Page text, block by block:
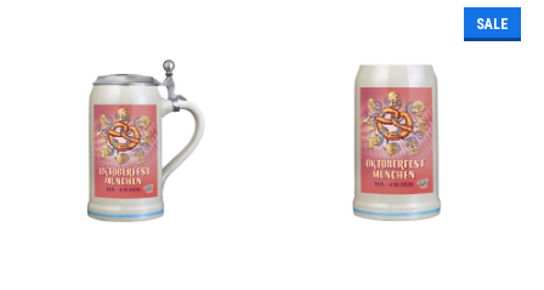
SALE